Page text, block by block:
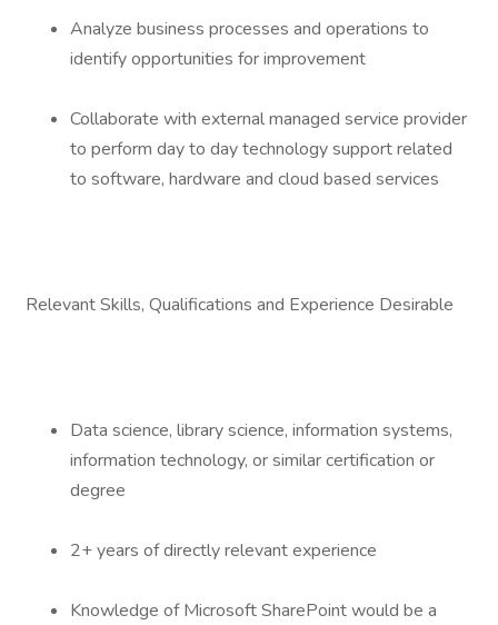
Analyze business processes and operations to
identify opportunities for improvement
Collaborate with external managed service provider
to perform day to day technology support related
to software, hardware and cloud based services
Relevant Skills, Qualifications and Experience Desirable
Data science, library science, information systems,
information technology, or similar certification or
degree
2+ years of directly relevant experience
Knowledge of Microsoft SharePoint would be a